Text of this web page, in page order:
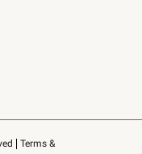
Terms &